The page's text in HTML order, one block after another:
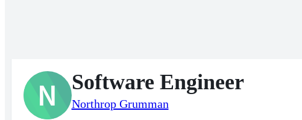
N Software Engineer
Northrop Grumman